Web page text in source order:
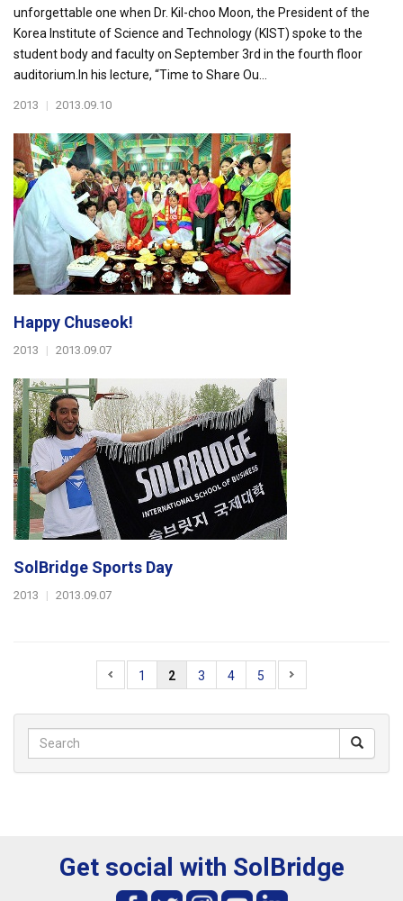
unforgettable one when Dr. Kil-choo Moon, the President of the
Korea Institute of Science and Technology (KIST) spoke to the
student body and faculty on September 3rd in the fourth floor
auditorium.In his lecture, “Time to Share Ou...
2013 | 2013.09.10
Happy Chuseok!
2013 | 2013.09.07
SolBridge Sports Day
2013 | 2013.09.07
1 2 3 4 5
Get social with SolBridge